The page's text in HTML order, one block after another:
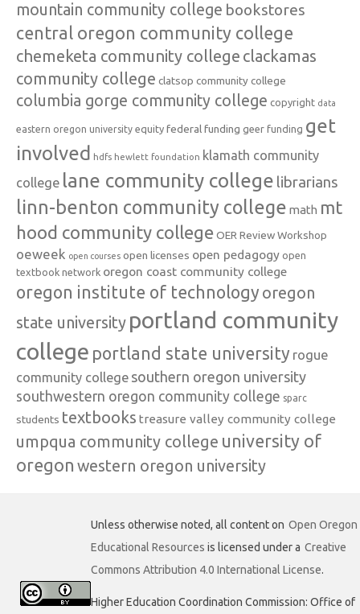
mountain community college bookstores
central oregon community college
chemeketa community college clackamas
community college clatsop community college
columbia gorge community college copyright data
eastern oregon university equity federal funding geer funding get
involved hdfs hewlett foundation klamath community
college lane community college librarians
linn-benton community college math mt
hood community college OER Review Workshop
oeweek open courses open licenses open pedagogy open
textbook network oregon coast community college
oregon institute of technology oregon
state university portland community
college portland state university rogue
community college southern oregon university
southwestern oregon community college sparc
students textbooks treasure valley community college
umpqua community college university of
oregon western oregon university
Unless otherwise noted, all content on Open Oregon
Educational Resources is licensed under a Creative
Commons Attribution 4.0 International License.
Higher Education Coordination Commission: Office of